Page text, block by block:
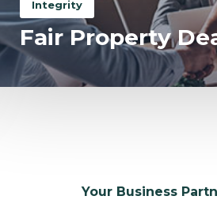
Integrity
Fair Property
Your Business